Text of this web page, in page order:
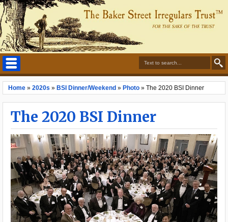
Home » 2020s » BSI Dinner/Weekend » Photo » The 2020 BSI Dinner
The 2020 BSI Dinner